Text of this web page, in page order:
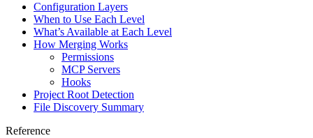
Configuration Layers
When to Use Each Level
What’s Available at Each Level
How Merging Works
Permissions
MCP Servers
Hooks
Project Root Detection
File Discovery Summary
Reference